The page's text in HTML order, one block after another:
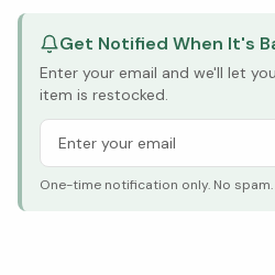
Get Notified When It's
Enter your email and we'll let
item is restocked.
One-time notification only. No spam.